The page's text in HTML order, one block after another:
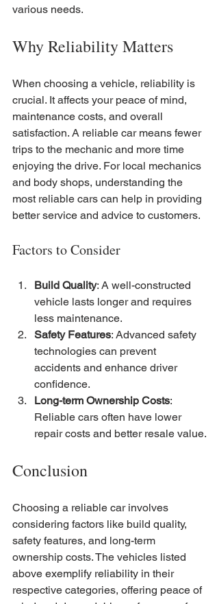
various needs.
Why Reliability Matters
When choosing a vehicle, reliability is
crucial. It affects your peace of mind,
maintenance costs, and overall
satisfaction. A reliable car means fewer
trips to the mechanic and more time
enjoying the drive. For local mechanics
and body shops, understanding the
most reliable cars can help in providing
better service and advice to customers.
Factors to Consider
Build Quality: A well-constructed
vehicle lasts longer and requires
less maintenance.
Safety Features: Advanced safety
technologies can prevent
accidents and enhance driver
confidence.
Long-term Ownership Costs:
Reliable cars often have lower
repair costs and better resale value.
Conclusion
Choosing a reliable car involves
considering factors like build quality,
safety features, and long-term
ownership costs. The vehicles listed
above exemplify reliability in their
respective categories, offering peace of